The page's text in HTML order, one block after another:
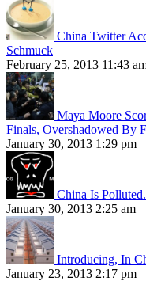
China Twitter
Schmuck
February 25, 2013 11:43
Maya Moore
Finals, Overshadowed By
January 30, 2013 1:29 pm
China Is
January 30, 2013 2:25 am
Introducing, In
January 23, 2013 2:17 pm